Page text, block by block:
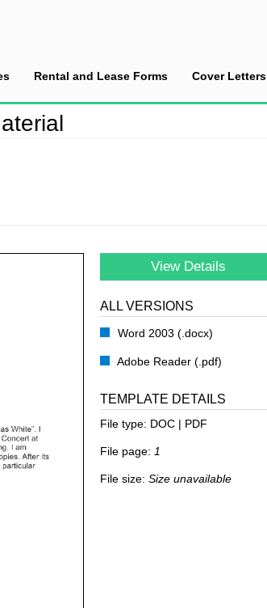
Rental and Lease Forms Cover Letters
Material
View Details
ALL VERSIONS
Word 2003 (.docx)
Adobe Reader (.pdf)
TEMPLATE DETAILS
File type: DOC | PDF
File page: 1
File size: Size unavailable